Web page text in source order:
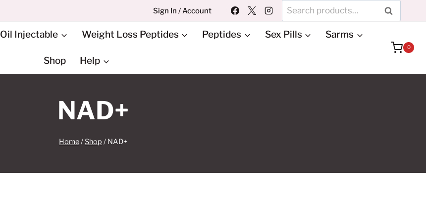
Sign In / Account
Search
for:
SEARCH
Oil Injectable Weight Loss Peptides Peptides Sex Pills Sarms
Shop Help
0
NAD+
Home/Shop / NAD+